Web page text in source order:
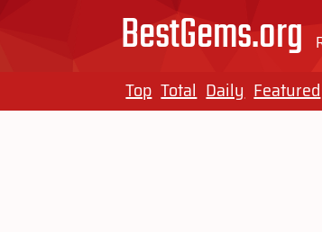
BestGems.org
Top Total Daily Featured